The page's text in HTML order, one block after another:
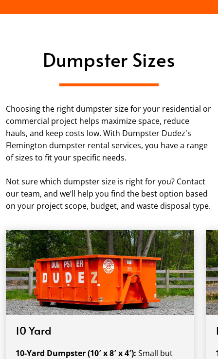
Dumpster Sizes
Choosing the right dumpster size for your residential or
commercial project helps maximize space, reduce
hauls, and keep costs low. With Dumpster Dudez's
Flemington dumpster rental services, you have a range
of sizes to fit your specific needs.
Not sure which dumpster size is right for you? Contact
our team, and we’ll help you find the best option based
on your project scope, budget, and waste disposal type.
10 Yard
10-Yard Dumpster (10′ x 8′ x 4′): Small but